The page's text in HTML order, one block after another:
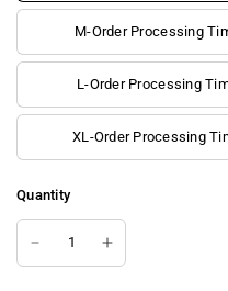
M-Order Processing
L-Order Processing
XL-Order Processing
Quantity